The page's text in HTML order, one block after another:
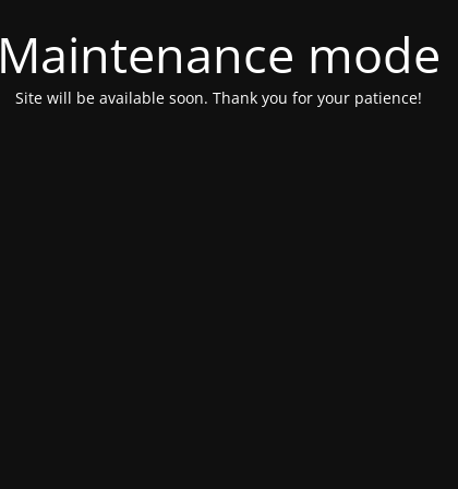
Maintenance mode
Site will be available soon. Thank you for your patience!